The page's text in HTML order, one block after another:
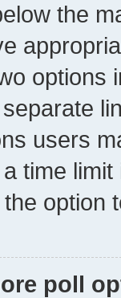
the
options
users
time
option
poll